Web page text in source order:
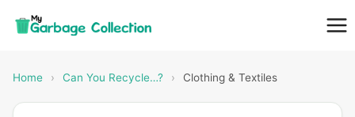
Home › Can You Recycle…? › Clothing & Textiles